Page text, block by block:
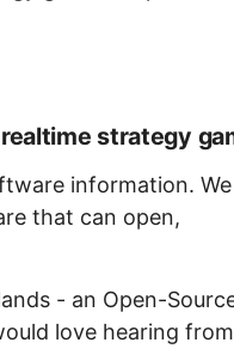
strategy
information. We
that can open,
- an Open-
love hearing from